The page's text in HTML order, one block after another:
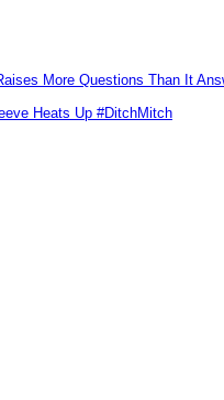
More Questions Than It
Heats Up #DitchMitch